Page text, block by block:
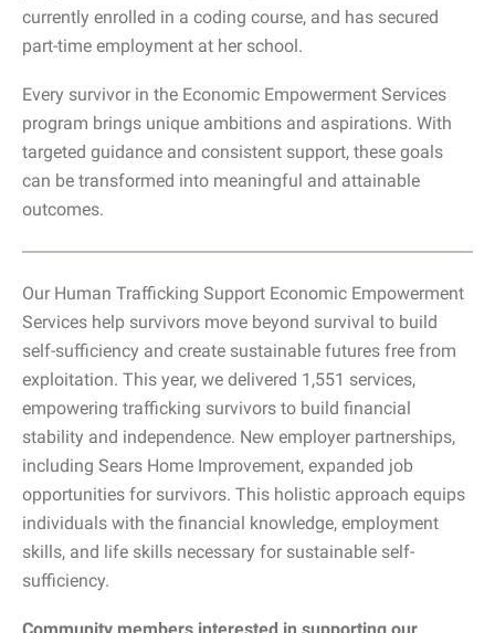
currently enrolled in a coding course, and has secured
part-time employment at her school.
Every survivor in the Economic Empowerment Services
program brings unique ambitions and aspirations. With
targeted guidance and consistent support, these goals
can be transformed into meaningful and attainable
outcomes.
Our Human Trafficking Support Economic Empowerment
Services help survivors move beyond survival to build
self-sufficiency and create sustainable futures free from
exploitation. This year, we delivered 1,551 services,
empowering trafficking survivors to build financial
stability and independence. New employer partnerships,
including Sears Home Improvement, expanded job
opportunities for survivors. This holistic approach equips
individuals with the financial knowledge, employment
skills, and life skills necessary for sustainable self-
sufficiency.
Community members interested in supporting our